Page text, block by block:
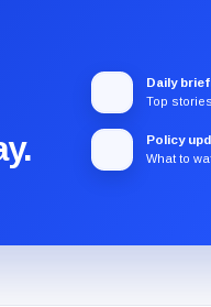
Daily
Top
Policy
What to